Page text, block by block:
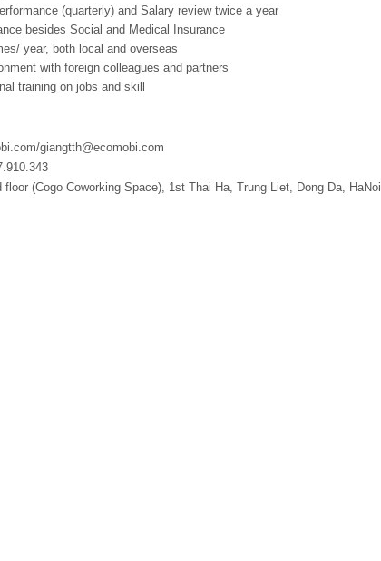
(quarterly) and Salary review twice a year
besides Social and Medical Insurance
year, both local and overseas
with foreign colleagues and partners
training on jobs and skill
giangtth@ecomobi.com
(Cogo Coworking Space), 1st Thai Ha, Trung Liet, Dong Da, HaNoi